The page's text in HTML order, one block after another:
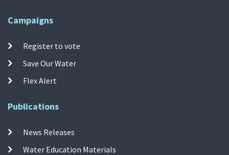
Campaigns
Register to vote
Save Our Water
Flex Alert
Publications
News Releases
Water Education Materials